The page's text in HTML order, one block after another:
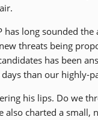
has long sounded
threats being
has been
than our highly-
his lips. Do we
also charted a